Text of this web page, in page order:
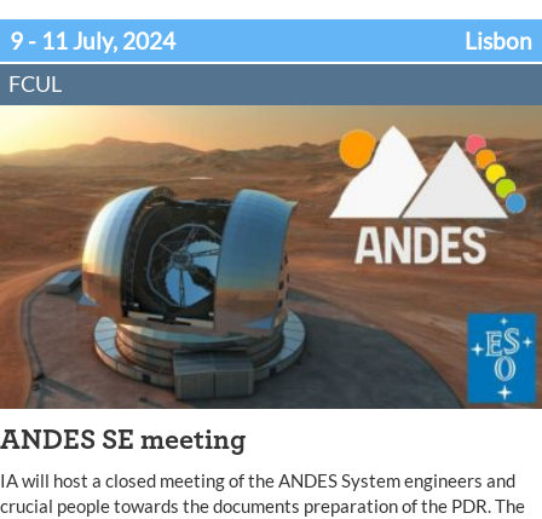
9 - 11 July, 2024 Lisbon
FCUL
ANDES SE meeting
IA will host a closed meeting of the ANDES System engineers and
crucial people towards the documents preparation of the PDR. The